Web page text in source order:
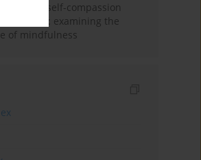
and self-compassion
students: examining the
of mindfulness